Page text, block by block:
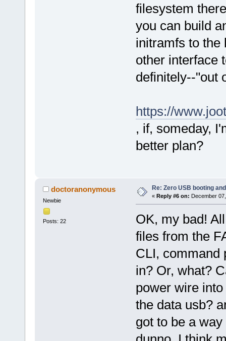
filesystem
you can build
initramfs to the
other interface
definitely--"out
https://
, if, someday,
better plan?
doctoranonymous
Newbie
Posts: 22
Re: Zero USB booting
« Reply #6 on: December
OK, my bad!
files from the
CLI, command
in? Or, what?
power wire
the data usb?
got to be a